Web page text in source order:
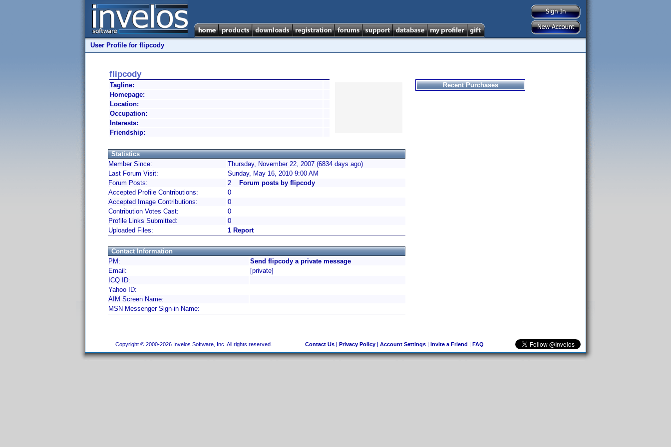
User Profile for flipcody
flipcody
Tagline:
Homepage:
Location:
Occupation:
Interests:
Friendship:
Statistics
Member Since:
Thursday, November 22, 2007 (6834 days ago)
Last Forum Visit:
Sunday, May 16, 2010 9:00 AM
Forum Posts:
2
Forum posts by flipcody
Accepted Profile Contributions:
0
Accepted Image Contributions:
0
Contribution Votes Cast:
0
Profile Links Submitted:
0
Uploaded Files:
1 Report
Contact Information
PM:
Send flipcody a private message
Email:
[private]
ICQ ID:
Yahoo ID:
AIM Screen Name:
MSN Messenger Sign-in Name:
Recent Purchases
Copyright © 2000-2026 Invelos Software, Inc. All rights reserved. Contact Us| Privacy Policy| Account Settings| Invite a Friend | FAQ